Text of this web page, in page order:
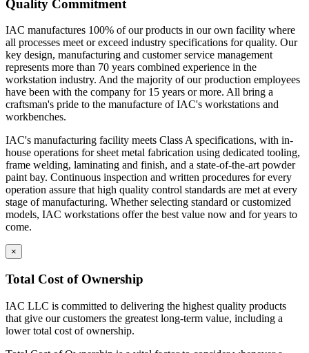
Quality Commitment
IAC manufactures 100% of our products in our own facility where
all processes meet or exceed industry specifications for quality. Our
key design, manufacturing and customer service management
represents more than 70 years combined experience in the
workstation industry. And the majority of our production employees
have been with the company for 15 years or more. All bring a
craftsman's pride to the manufacture of IAC's workstations and
workbenches.
IAC's manufacturing facility meets Class A specifications, with in-
house operations for sheet metal fabrication using dedicated tooling,
frame welding, laminating and finish, and a state-of-the-art powder
paint bay. Continuous inspection and written procedures for every
operation assure that high quality control standards are met at every
stage of manufacturing. Whether selecting standard or customized
models, IAC workstations offer the best value now and for years to
come.
×
Total Cost of Ownership
IAC LLC is committed to delivering the highest quality products
that give our customers the greatest long-term value, including a
lower total cost of ownership.